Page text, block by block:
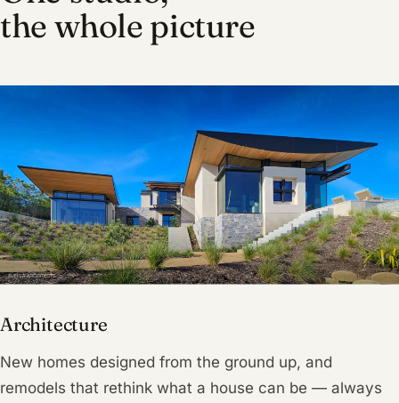
the whole picture
Architecture
New homes designed from the ground up, and
remodels that rethink what a house can be — always